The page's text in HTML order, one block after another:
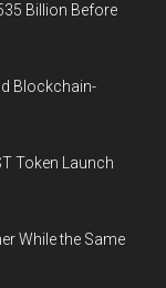
Billion Before
Blockchain-
Token Launch
While the Same